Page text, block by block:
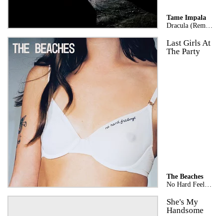
Tame Impala
Dracula (Remix)
Last Girls At
The Party
The Beaches
No Hard Feelings
She's My
Handsome